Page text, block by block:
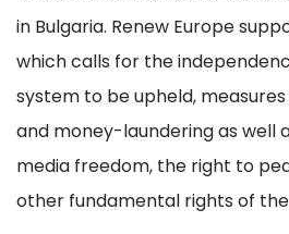
in Bulgaria. Renew Europe
which calls for the
system to be upheld,
and money-laundering as well
media freedom, the right to
other fundamental rights of the